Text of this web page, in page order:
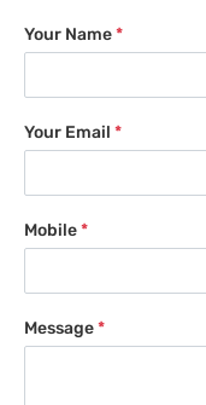
Your Name*
Your Email *
Mobile*
Message*